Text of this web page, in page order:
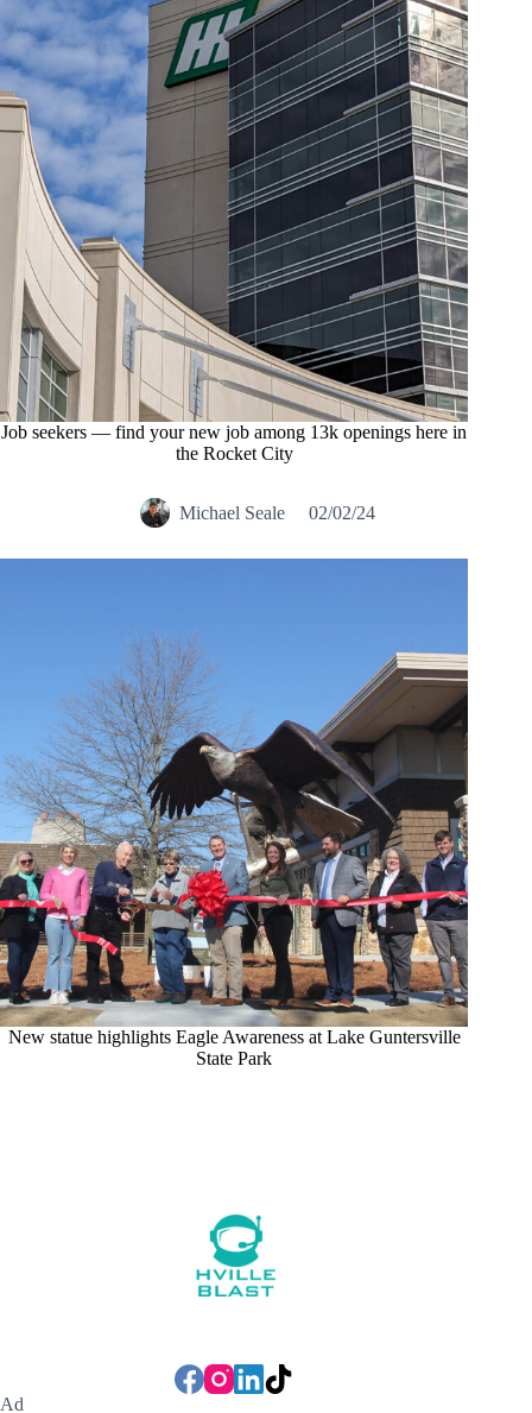
Job seekers — find your new job among 13k openings here in
the Rocket City
Michael Seale 02/02/24
New statue highlights Eagle Awareness at Lake Guntersville
State Park
Ad